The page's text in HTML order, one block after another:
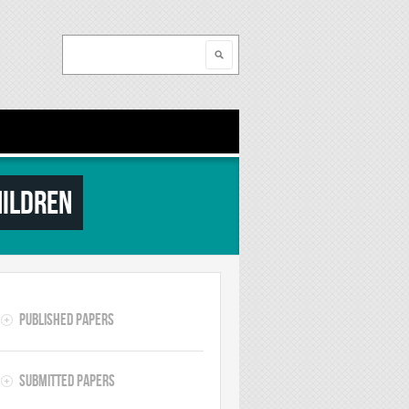
Published Papers
Submitted Papers